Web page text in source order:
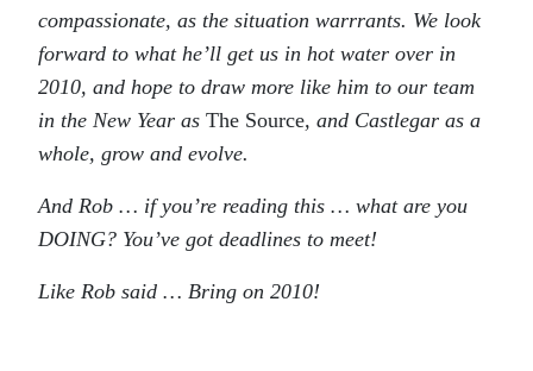
compassionate, as the situation warrrants. We look
forward to what he’ll get us in hot water over in
2010, and hope to draw more like him to our team
in the New Year as The Source, and Castlegar as a
whole, grow and evolve.
And Rob … if you’re reading this … what are you
DOING? You’ve got deadlines to meet!
Like Rob said … Bring on 2010!